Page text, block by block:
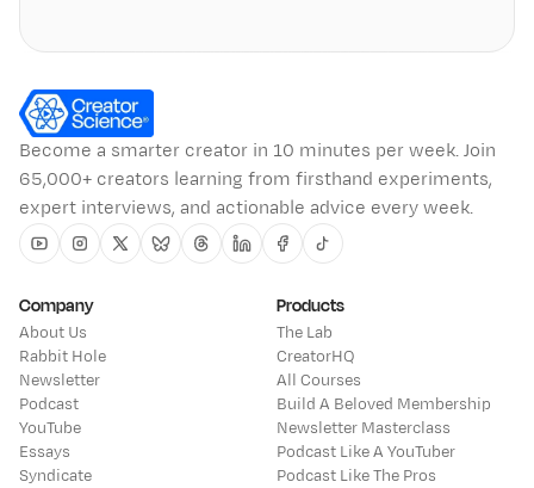
Become a smarter creator in 10 minutes per week. Join
65,000+ creators learning from firsthand experiments,
expert interviews, and actionable advice every week.
YoutubeInstagram
TwitterBlueskyThreadsLinkedinFacebook
Tiktok
Company
About Us
Rabbit Hole
Newsletter
Podcast
YouTube
Essays
Syndicate
Products
The Lab
CreatorHQ
All Courses
Build A Beloved Membership
Newsletter Masterclass
Podcast Like A YouTuber
Podcast Like The Pros